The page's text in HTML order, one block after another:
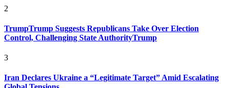
2
TrumpTrump Suggests Republicans Take Over Election
Control, Challenging State AuthorityTrump
3
Iran Declares Ukraine a “Legitimate Target” Amid Escalating